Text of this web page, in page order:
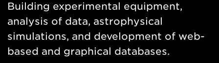
Building experimental equipment,
analysis of data, astrophysical
simulations, and development of web-
based and graphical databases.